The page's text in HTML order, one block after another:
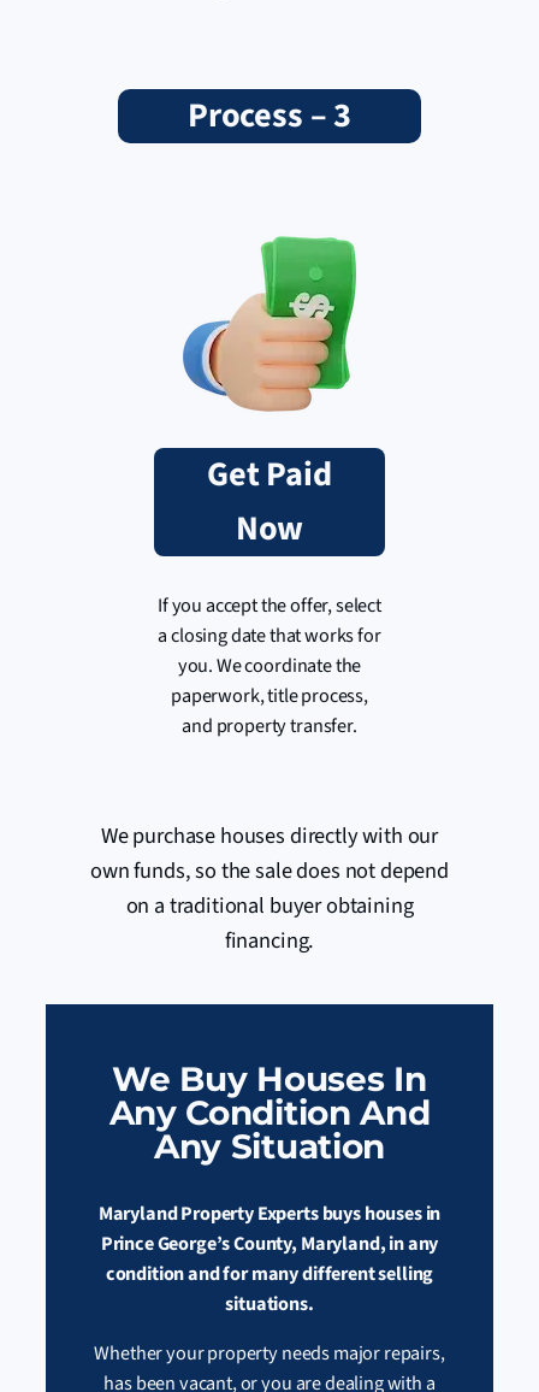
Process – 3
Get Paid
Now
If you accept the offer, select
a closing date that works for
you. We coordinate the
paperwork, title process,
and property transfer.
We purchase houses directly with our
own funds, so the sale does not depend
on a traditional buyer obtaining
financing.
We Buy Houses In
Any Condition And
Any Situation
Maryland Property Experts buys houses in
Prince George’s County, Maryland, in any
condition and for many different selling
situations.
Whether your property needs major repairs,
has been vacant, or you are dealing with a